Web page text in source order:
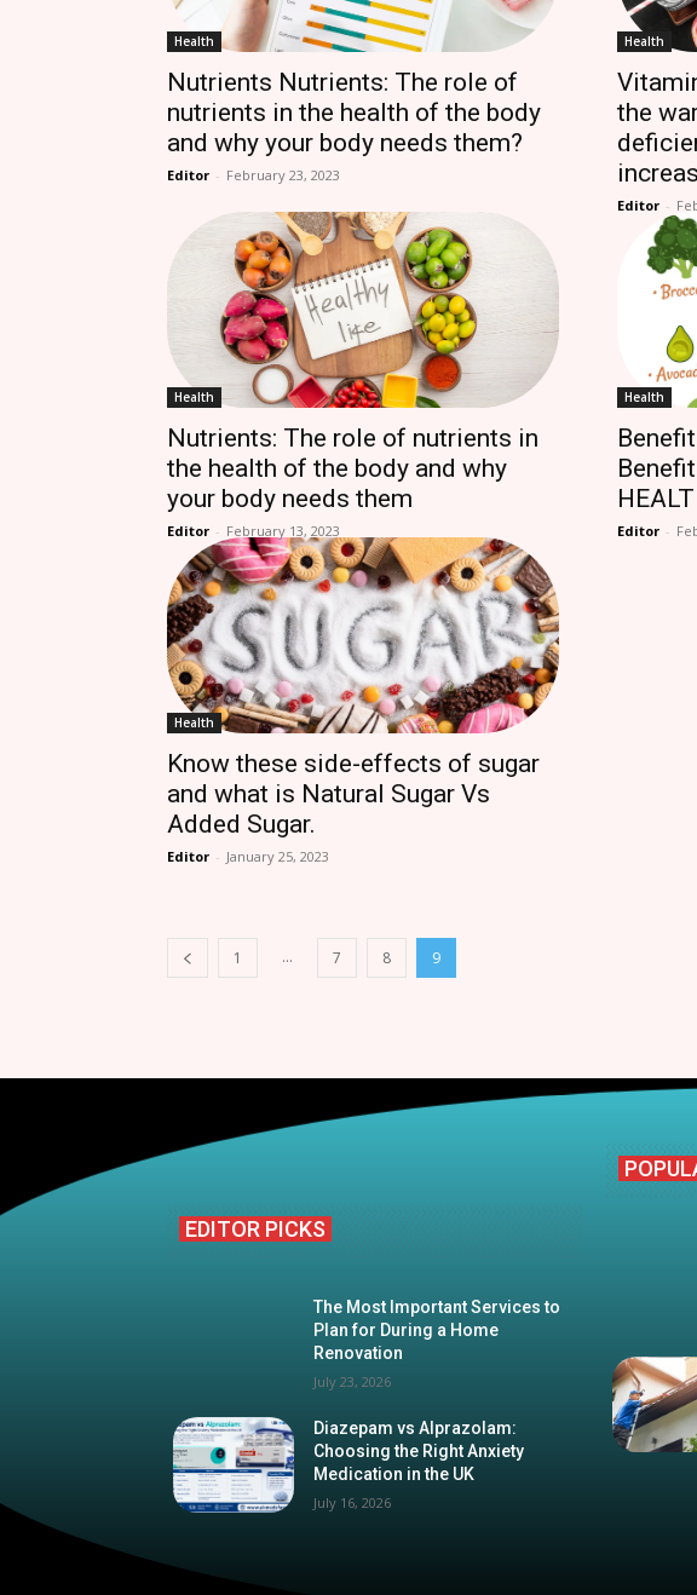
Health
Nutrients Nutrients: The role of
nutrients in the health of the body
and why your body needs them?
Editor - February 23, 2023
Health
the
Editor -
Health
Nutrients: The role of nutrients in
the health of the body and why
your body needs them
Editor - February 13, 2023
Health
Editor -
Health
Know these side-effects of sugar
and what is Natural Sugar Vs
Added Sugar.
Editor - January 25, 2023
1 ... 7 8 9
EDITOR PICKS
The Most Important Services to
Plan for During a Home
Renovation
July 23, 2026
Diazepam vs Alprazolam:
Choosing the Right Anxiety
Medication in the UK
July 16, 2026